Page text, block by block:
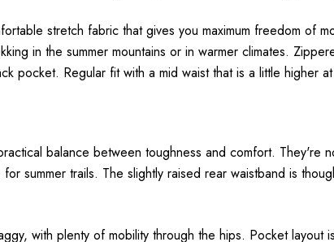
stretch fabric that gives you maximum freedom of
in the summer mountains or in warmer climates.
pocket. Regular fit with a mid waist that is a little higher
balance between toughness and comfort.
summer trails. The slightly raised rear waistband is
with plenty of mobility through the hips. Pocket